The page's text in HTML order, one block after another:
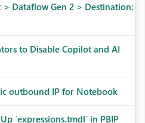
> Dataflow Gen 2 > Destination:
to Disable Copilot and AI
outbound IP for Notebook
`expressions.tmdl` in PBIP